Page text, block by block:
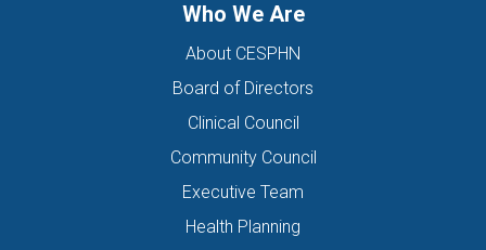
Who We Are
About CESPHN
Board of Directors
Clinical Council
Community Council
Executive Team
Health Planning